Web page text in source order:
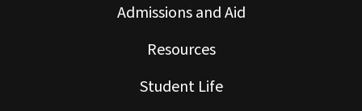
Admissions and Aid
Resources
Student Life